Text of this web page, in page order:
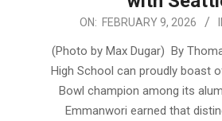
09
ON: FEBRUARY 9, 2026
(Photo by Max Dugar) By
High School can proudly boast
Bowl champion among its
Emmanwori earned that